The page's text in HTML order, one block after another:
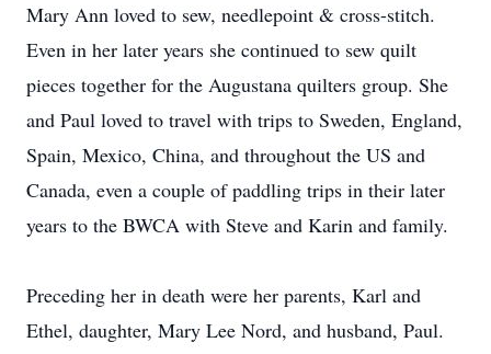
Mary Ann loved to sew, needlepoint & cross-stitch.
Even in her later years she continued to sew quilt
pieces together for the Augustana quilters group. She
and Paul loved to travel with trips to Sweden, England,
Spain, Mexico, China, and throughout the US and
Canada, even a couple of paddling trips in their later
years to the BWCA with Steve and Karin and family.
Preceding her in death were her parents, Karl and
Ethel, daughter, Mary Lee Nord, and husband, Paul.